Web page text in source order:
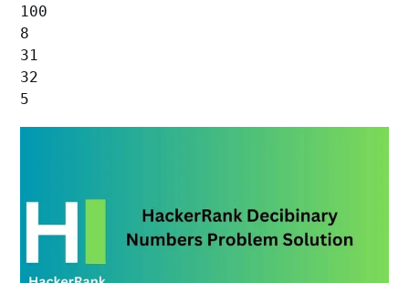
100
8
31
32
5